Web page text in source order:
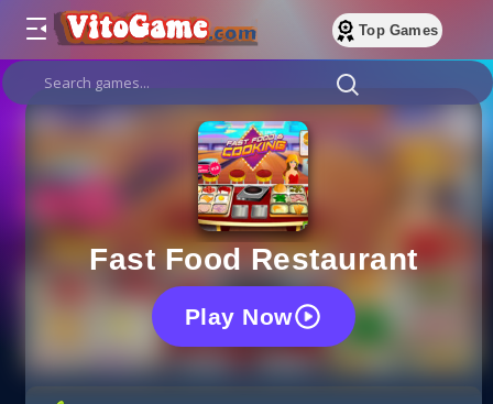
Top Games
Fast Food Restaurant
Play Now